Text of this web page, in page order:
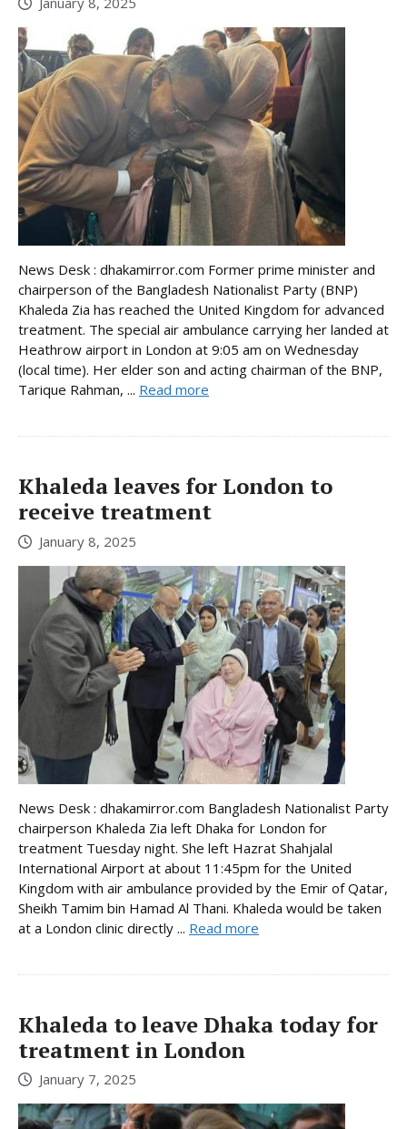
News Desk : dhakamirror.com Former prime minister and
chairperson of the Bangladesh Nationalist Party (BNP)
Khaleda Zia has reached the United Kingdom for advanced
treatment. The special air ambulance carrying her landed at
Heathrow airport in London at 9:05 am on Wednesday
(local time). Her elder son and acting chairman of the BNP,
Tarique Rahman, ... Read more
Khaleda leaves for London to
receive treatment
January 8, 2025
News Desk : dhakamirror.com Bangladesh Nationalist Party
chairperson Khaleda Zia left Dhaka for London for
treatment Tuesday night. She left Hazrat Shahjalal
International Airport at about 11:45pm for the United
Kingdom with air ambulance provided by the Emir of Qatar,
Sheikh Tamim bin Hamad Al Thani. Khaleda would be taken
at a London clinic directly ... Read more
Khaleda to leave Dhaka today for
treatment in London
January 7, 2025